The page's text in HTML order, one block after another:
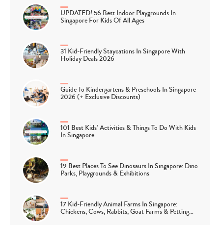
UPDATED! 56 Best Indoor Playgrounds In
Singapore For Kids Of All Ages
31 Kid-Friendly Staycations In Singapore With
Holiday Deals 2026
Guide To Kindergartens & Preschools In Singapore
2026 (+ Exclusive Discounts)
101 Best Kids’ Activities & Things To Do With Kids
In Singapore
19 Best Places To See Dinosaurs In Singapore: Dino
Parks, Playgrounds & Exhibitions
17 Kid-Friendly Animal Farms In Singapore:
Chickens, Cows, Rabbits, Goat Farms & Petting…